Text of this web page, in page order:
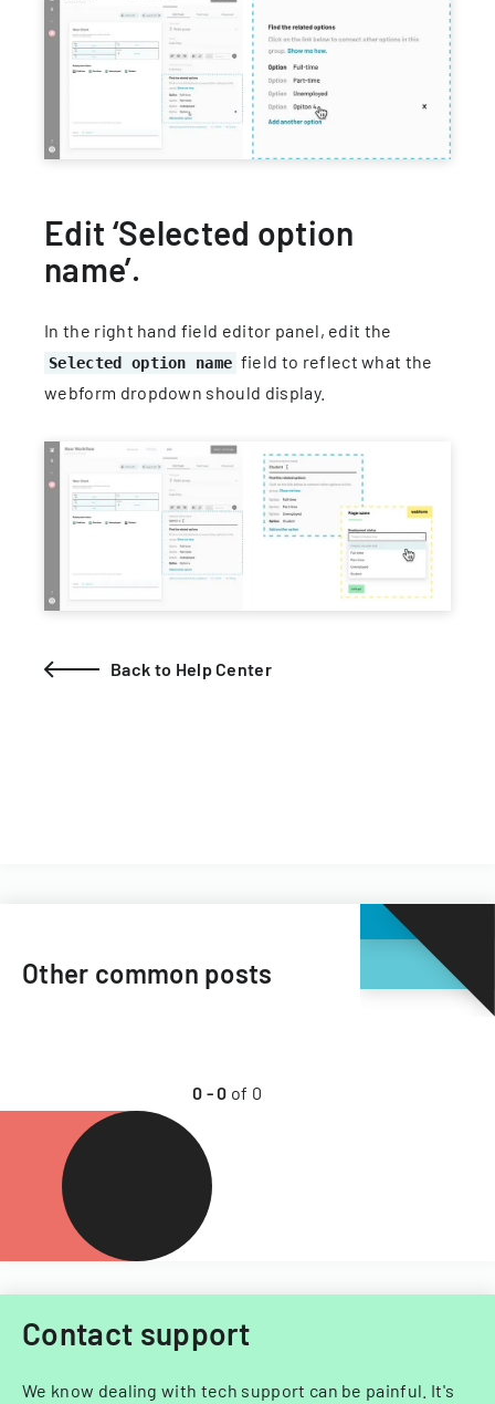
Edit ‘Selected option
name’.
In the right hand field editor panel, edit the
Selected option name field to reflect what the
webform dropdown should display.
Back to Help Center
Other common posts
0 -0 of 0
Contact support
We know dealing with tech support can be painful. It's